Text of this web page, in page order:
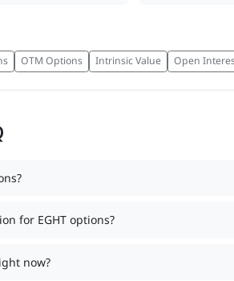
OTM Options Intrinsic Value Open
for EGHT options?
now?